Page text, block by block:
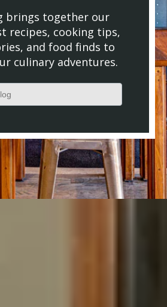
brings together our
recipes, cooking tips,
and food finds to
culinary adventures.
with an auto-suggest feature attached.
because the search